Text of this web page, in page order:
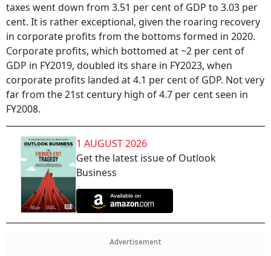
taxes went down from 3.51 per cent of GDP to 3.03 per
cent. It is rather exceptional, given the roaring recovery
in corporate profits from the bottoms formed in 2020.
Corporate profits, which bottomed at ~2 per cent of
GDP in FY2019, doubled its share in FY2023, when
corporate profits landed at 4.1 per cent of GDP. Not very
far from the 21st century high of 4.7 per cent seen in
FY2008.
1 AUGUST 2026
Get the latest issue of Outlook
Business
Advertisement